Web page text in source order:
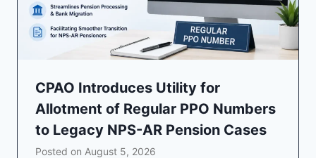
CPAO Introduces Utility for
Allotment of Regular PPO Numbers
to Legacy NPS-AR Pension Cases
Posted on August 5, 2026